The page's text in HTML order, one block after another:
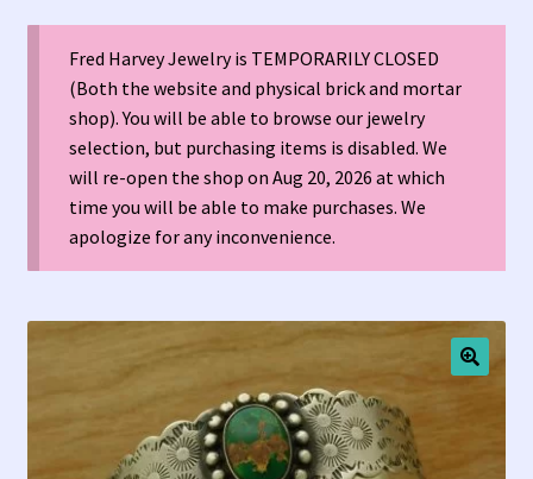
1948 Silver Anniversary Letter Maisel’s
Bell Trading Post Catalog
Burnell’s Curio Shop Jewelry Retail Catalog
Charles Ilfeld Catalog Las Vegas, NM
Checkout
Fred Harvey 1927 Indian Detour Brochure
Fred Harvey Era Images
Fred Harvey Jewelry is TEMPORARILY CLOSED
(Both the website and physical brick and mortar
shop). You will be able to browse our jewelry
selection, but purchasing items is disabled. We
will re-open the shop on Aug 20, 2026 at which
time you will be able to make purchases. We
apologize for any inconvenience.